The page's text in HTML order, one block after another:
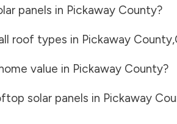
panels in Pickaway County?
roof types in Pickaway County,
value in Pickaway County?
solar panels in Pickaway